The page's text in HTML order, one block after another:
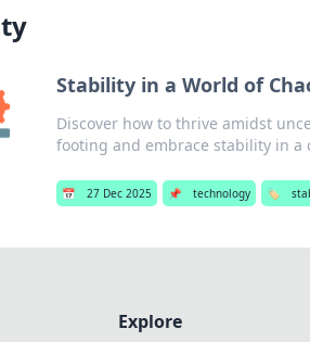
Stability in a World of
Discover how to thrive amidst
footing and embrace stability in a
📅 27 Dec 2025 📌 technology 🏷️
Explore